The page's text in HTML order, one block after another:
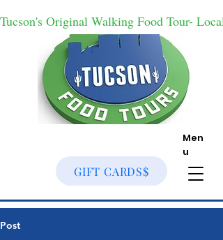
Tucson's Original Walking Food Tour-
GIFT CARDS$
Men
u
Post